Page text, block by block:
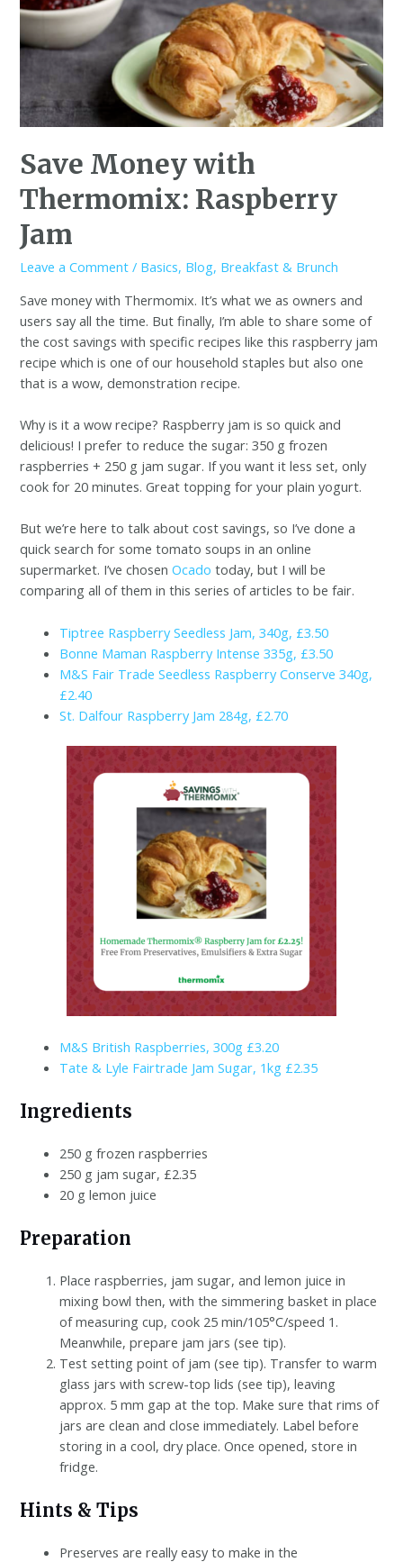
Save Money with
Thermomix: Raspberry
Jam
Leave a Comment / Basics, Blog, Breakfast & Brunch
Save money with Thermomix. It’s what we as owners and
users say all the time. But finally, I’m able to share some of
the cost savings with specific recipes like this raspberry jam
recipe which is one of our household staples but also one
that is a wow, demonstration recipe.
Why is it a wow recipe? Raspberry jam is so quick and
delicious! I prefer to reduce the sugar: 350 g frozen
raspberries + 250 g jam sugar. If you want it less set, only
cook for 20 minutes. Great topping for your plain yogurt.
But we’re here to talk about cost savings, so I’ve done a
quick search for some tomato soups in an online
supermarket. I’ve chosenOcado today, but I will be
comparing all of them in this series of articles to be fair.
Tiptree Raspberry Seedless Jam, 340g, £3.50
Bonne Maman Raspberry Intense 335g, £3.50
M&S Fair Trade Seedless Raspberry Conserve 340g,
£2.40
St. Dalfour Raspberry Jam 284g, £2.70
M&S British Raspberries, 300g £3.20
Tate & Lyle Fairtrade Jam Sugar, 1kg £2.35
Ingredients
250 g frozen raspberries
250 g jam sugar, £2.35
20 g lemon juice
Preparation
Place raspberries, jam sugar, and lemon juice in
mixing bowl then, with the simmering basket in place
of measuring cup, cook 25 min/105°C/speed 1.
Meanwhile, prepare jam jars (see tip).
Test setting point of jam (see tip). Transfer to warm
glass jars with screw-top lids (see tip), leaving
approx. 5 mm gap at the top. Make sure that rims of
jars are clean and close immediately. Label before
storing in a cool, dry place. Once opened, store in
fridge.
Hints & Tips
Preserves are really easy to make in the